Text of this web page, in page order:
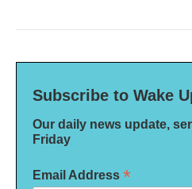
Subscribe to Wake
Our daily news update,
Friday
Email Address *